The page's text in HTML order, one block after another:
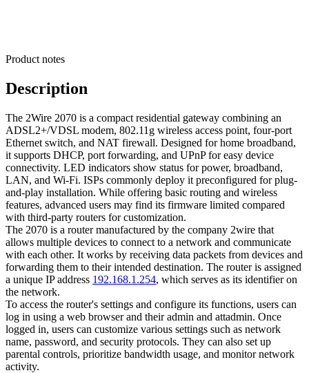
Product notes
Description
The 2Wire 2070 is a compact residential gateway combining an
ADSL2+/VDSL modem, 802.11g wireless access point, four-port
Ethernet switch, and NAT firewall. Designed for home broadband,
it supports DHCP, port forwarding, and UPnP for easy device
connectivity. LED indicators show status for power, broadband,
LAN, and Wi‑Fi. ISPs commonly deploy it preconfigured for plug-
and-play installation. While offering basic routing and wireless
features, advanced users may find its firmware limited compared
with third-party routers for customization.
The 2070 is a router manufactured by the company 2wire that
allows multiple devices to connect to a network and communicate
with each other. It works by receiving data packets from devices and
forwarding them to their intended destination. The router is assigned
a unique IP address 192.168.1.254, which serves as its identifier on
the network.
To access the router's settings and configure its functions, users can
log in using a web browser and their admin and attadmin. Once
logged in, users can customize various settings such as network
name, password, and security protocols. They can also set up
parental controls, prioritize bandwidth usage, and monitor network
activity.